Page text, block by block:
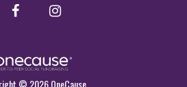
© 2026 OneCause